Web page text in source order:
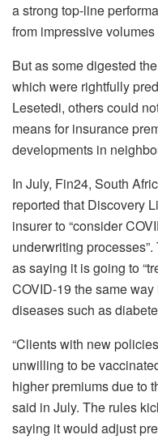
a strong top-line
from impressive
But as some digested
which were rightfully
Lesetedi, others could
means for insurance
developments in
In July, Fin24, South
reported that Discovery
insurer to “consider
underwriting
as saying it is going to
COVID-19 the same
diseases such as
“Clients with new
unwilling to be
higher premiums due to
said in July. The rules
saying it would adjust